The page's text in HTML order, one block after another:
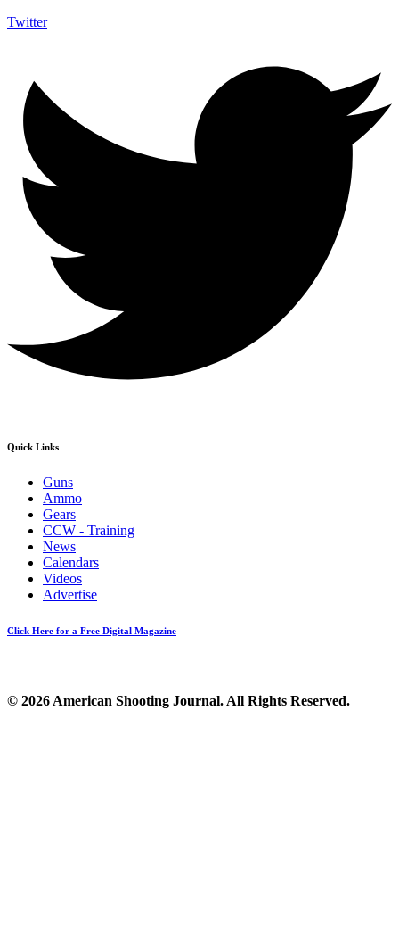
Twitter
Quick Links
Guns
Ammo
Gears
CCW - Training
News
Calendars
Videos
Advertise
Click Here for a Free Digital Magazine
© 2026 American Shooting Journal. All Rights Reserved.